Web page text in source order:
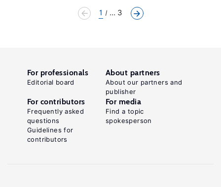
1 ... 3
For professionals
Editorial board
About partners
About our partners and
publisher
For contributors
Frequently asked
questions
Guidelines for
contributors
For media
Find a topic
spokesperson